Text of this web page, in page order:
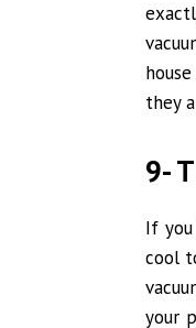
they
9-
If
cool
your